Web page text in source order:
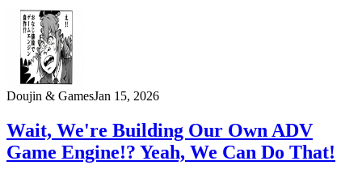
Doujin & GamesJan 15, 2026
Wait, We're Building Our Own ADV
Game Engine!? Yeah, We Can Do That!